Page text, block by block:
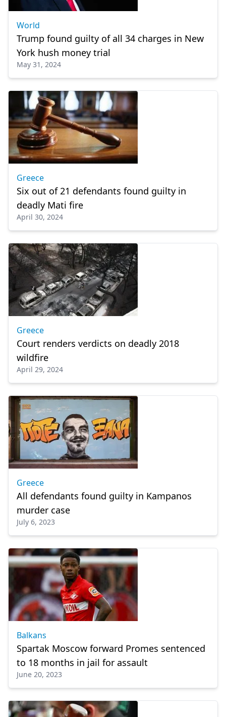
World
Trump found guilty of all 34 charges in New
York hush money trial
May 31, 2024
Greece
Six out of 21 defendants found guilty in
deadly Mati fire
April 30, 2024
Greece
Court renders verdicts on deadly 2018
wildfire
April 29, 2024
Greece
All defendants found guilty in Kampanos
murder case
July 6, 2023
Balkans
Spartak Moscow forward Promes sentenced
to 18 months in jail for assault
June 20, 2023